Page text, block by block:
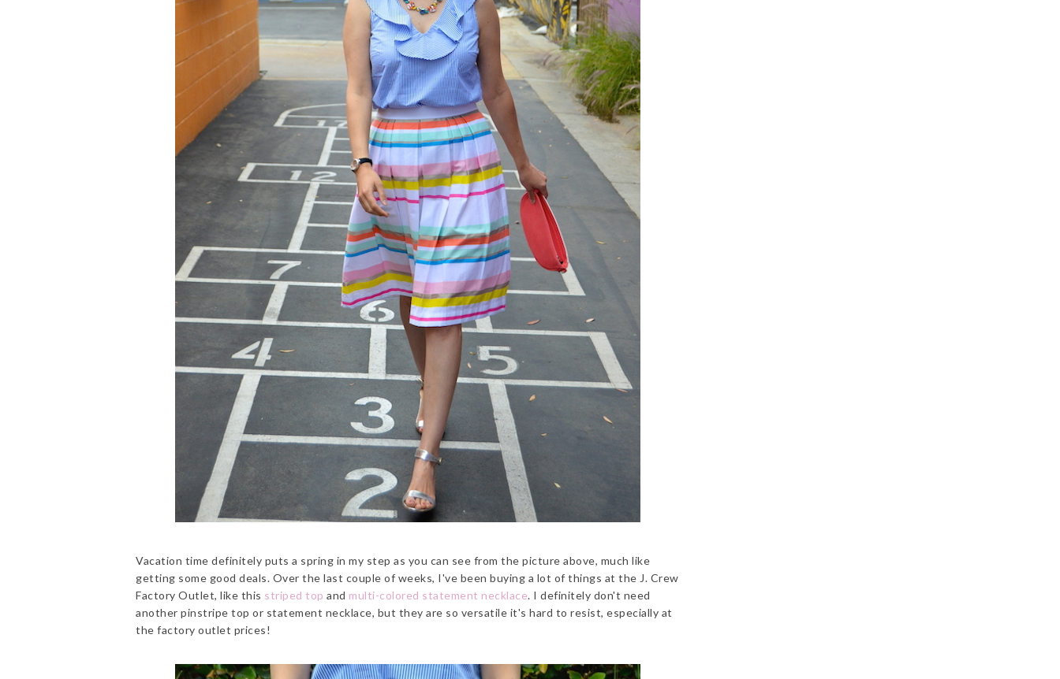
Vacation time definitely puts a spring in my step as you can see from the picture above, much like
getting some good deals. Over the last couple of weeks, I've been buying a lot of things at the J. Crew
Factory Outlet, like this striped top and multi-colored statement necklace. I definitely don't need
another pinstripe top or statement necklace, but they are so versatile it's hard to resist, especially at
the factory outlet prices!